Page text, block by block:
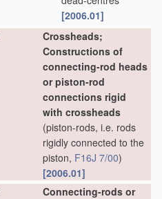
[2006.01]
Crossheads;
Constructions of
connecting-rod heads
or piston-rod
connections rigid
with crossheads
(piston-rods, i.e. rods
rigidly connected to the
piston, F16J 7/00)
[2006.01]
Connecting-rods or